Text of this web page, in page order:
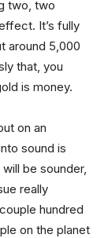
two, two
It’s fully
around 5,000
that, you
is money.
on an
sound is
be sounder,
really
hundred
on the planet